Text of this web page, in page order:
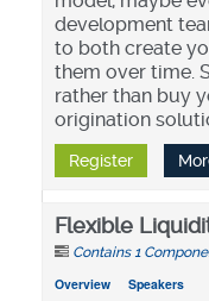
development
to both create
them over time.
rather than buy
origination
Register
Flexible
Contains 1
Overview Speakers